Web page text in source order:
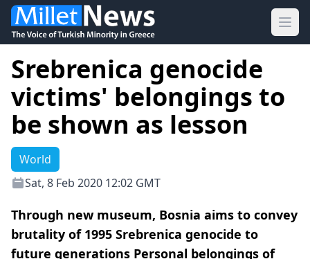
Srebrenica genocide
victims' belongings to
be shown as lesson
World
Sat, 8 Feb 2020 12:02 GMT
Through new museum, Bosnia aims to convey
brutality of 1995 Srebrenica genocide to
future generations Personal belongings of